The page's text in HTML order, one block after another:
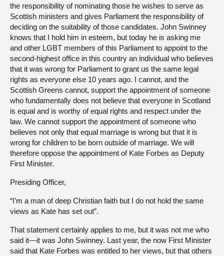
the responsibility of nominating those he wishes to serve as
Scottish ministers and gives Parliament the responsibility of
deciding on the suitability of those candidates. John Swinney
knows that I hold him in esteem, but today he is asking me
and other LGBT members of this Parliament to appoint to the
second-highest office in this country an individual who believes
that it was wrong for Parliament to grant us the same legal
rights as everyone else 10 years ago. I cannot, and the
Scottish Greens cannot, support the appointment of someone
who fundamentally does not believe that everyone in Scotland
is equal and is worthy of equal rights and respect under the
law. We cannot support the appointment of someone who
believes not only that equal marriage is wrong but that it is
wrong for children to be born outside of marriage. We will
therefore oppose the appointment of Kate Forbes as Deputy
First Minister.
Presiding Officer,
“I’m a man of deep Christian faith but I do not hold the same
views as Kate has set out”.
That statement certainly applies to me, but it was not me who
said it—it was John Swinney. Last year, the now First Minister
said that Kate Forbes was entitled to her views, but that others